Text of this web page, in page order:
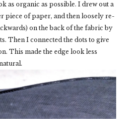
as organic as possible. I drew out a
piece of paper, and then loosely re-
on the back of the fabric by
Then I connected the dots to give
This made the edge look less